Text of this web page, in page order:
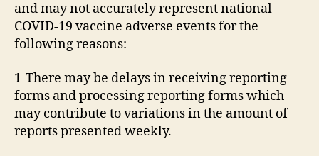
and may not accurately represent national
COVID-19 vaccine adverse events for the
following reasons:
1-There may be delays in receiving reporting
forms and processing reporting forms which
may contribute to variations in the amount of
reports presented weekly.